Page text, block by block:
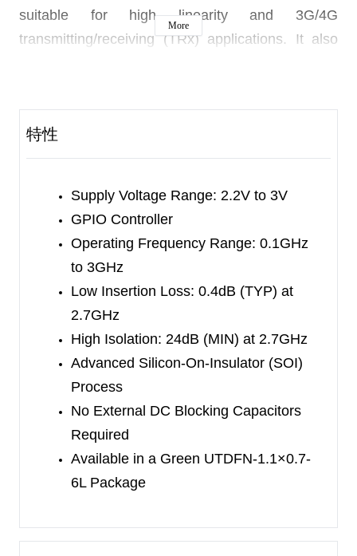
suitable for high linearity and 3G/4G
transmitting/receiving (TRx) applications. It also
interference and is applied to multi-mode and
multi-band LTE mobile phones.
RF switch and GPIO controller on an SOI chip.
Internal driver and decoder for switch control
signals are offered by the GPIO controller, which
makes it flexible in RF path band and routing
selection.
the RF paths as long as no external DC voltage is
applied, which can save PCB area and cost.
The SGM72002 is available in a Green UTDFN-
1.1×0.7-6L package.
More
特性
Supply Voltage Range: 2.2V to 3V
GPIO Controller
Operating Frequency Range: 0.1GHz
to 3GHz
Low Insertion Loss: 0.4dB (TYP) at
2.7GHz
High Isolation: 24dB (MIN) at 2.7GHz
Advanced Silicon-On-Insulator (SOI)
Process
No External DC Blocking Capacitors
Required
Available in a Green UTDFN-1.1×0.7-
6L Package